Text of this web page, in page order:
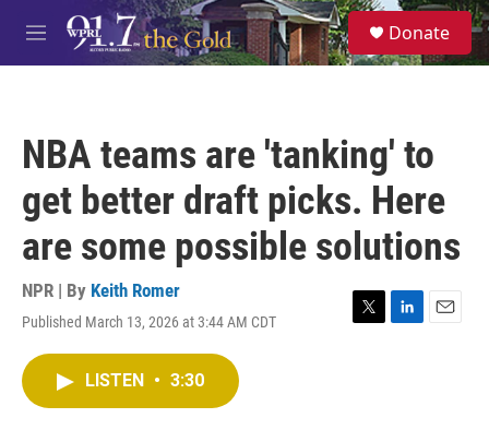
Skip to main content
M
e
S
e
a
Donate
NBA teams are 'tanking' to
get better draft picks. Here
are some possible solutions
NPR | By Keith Romer
Published March 13, 2026 at 3:44 AM CDT
T
L
E
LISTEN • 3:30